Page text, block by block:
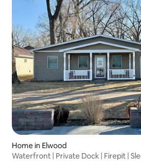
Home in Elwood
Waterfront | Private Dock | Firepit |